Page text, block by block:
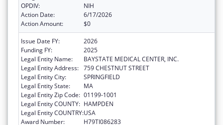
OPDIV:
NIH
Action Date:
6/17/2026
Action Amount:
$0
Issue Date FY:
2026
Funding FY:
2025
Legal Entity Name:
BAYSTATE MEDICAL CENTER, INC.
Legal Entity Address: 759 CHESTNUT STREET
Legal Entity City:
SPRINGFIELD
Legal Entity State:
MA
Legal Entity Zip Code: 01199-1001
Legal Entity COUNTY: HAMPDEN
Legal Entity COUNTRY:USA
Award Number:
H79TI086283